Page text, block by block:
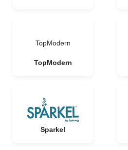
TopModern
TopModern
Sparkel